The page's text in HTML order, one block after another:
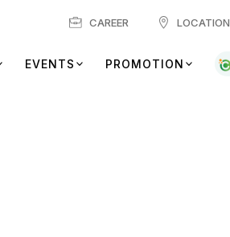
CAREER LOCATION
EVENTS PROMOTION